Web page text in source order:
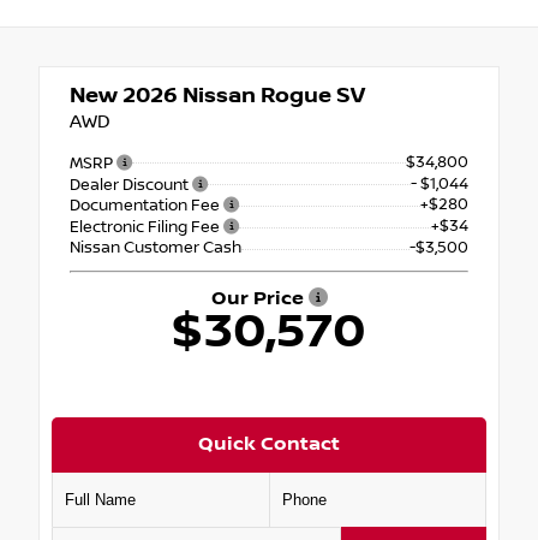
New 2026 Nissan Rogue SV
AWD
MSRP
$34,800
Dealer Discount
- $1,044
Documentation Fee
+$280
Electronic Filing Fee
+$34
Nissan Customer Cash
-$3,500
Our Price
$30,570
Quick Contact